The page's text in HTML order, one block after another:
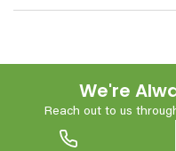
We're
Reach out to us